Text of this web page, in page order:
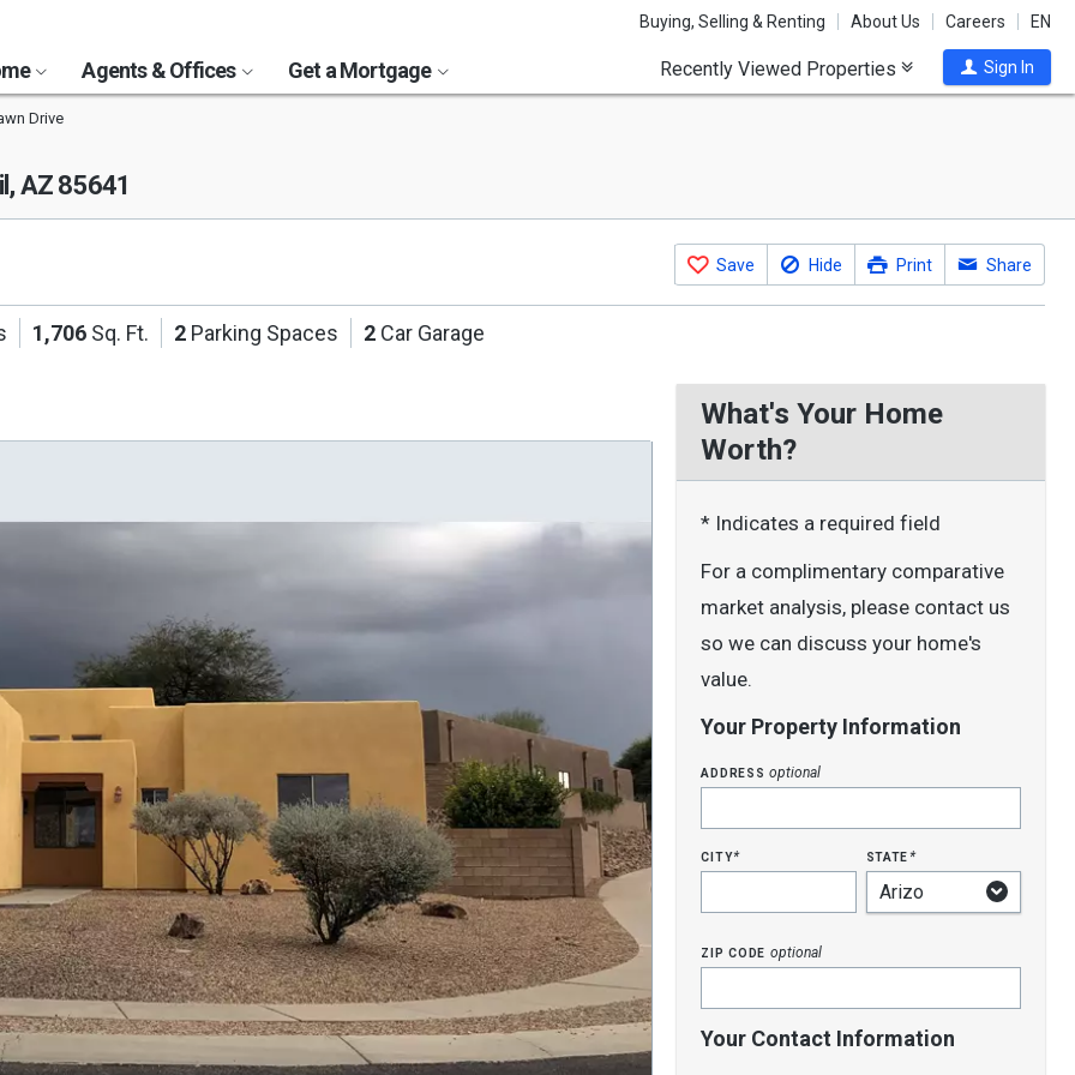
Buying, Selling & Renting About Us Careers EN
Agents & Offices Get a Mortgage Recently Viewed Properties Sign In
Drive
AZ 85641
Save Hide Print Share
1,706 Sq. Ft. 2 Parking Spaces 2 Car Garage
What's Your Home
Worth?
* Indicates a required field
For a complimentary comparative
market analysis, please contact us
so we can discuss your home's
value.
Your Property Information
addressoptional
city* state*
zip code optional
Your Contact Information